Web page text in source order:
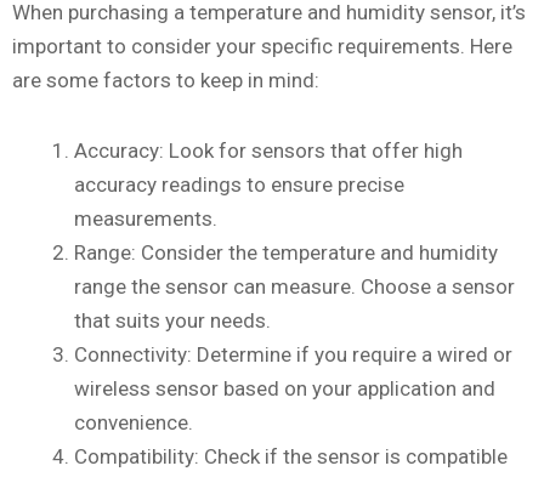
When purchasing a temperature and humidity sensor, it’s
important to consider your specific requirements. Here
are some factors to keep in mind:
Accuracy: Look for sensors that offer high
accuracy readings to ensure precise
measurements.
Range: Consider the temperature and humidity
range the sensor can measure. Choose a sensor
that suits your needs.
Connectivity: Determine if you require a wired or
wireless sensor based on your application and
convenience.
Compatibility: Check if the sensor is compatible